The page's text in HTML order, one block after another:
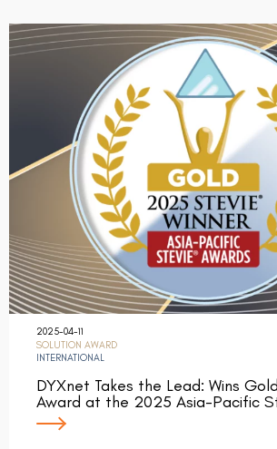
2025-04-11
SOLUTION AWARD
INTERNATIONAL
DYXnet Takes the Lead: Wins
Award at the 2025 Asia-Pacific